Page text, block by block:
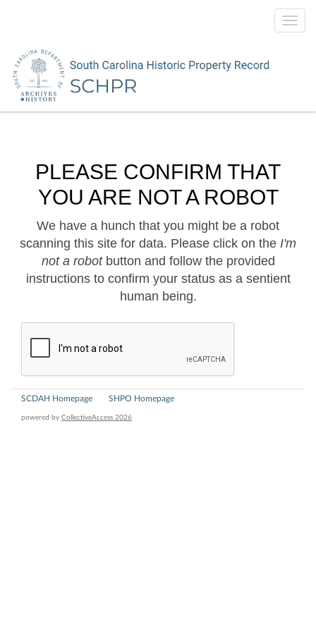
PLEASE CONFIRM THAT
YOU ARE NOT A ROBOT
We have a hunch that you might be a robot
scanning this site for data. Please click on the I'm
not a robotbutton and follow the provided
instructions to confirm your status as a sentient
human being.
SCDAH Homepage SHPO Homepage
powered by CollectiveAccess 2026